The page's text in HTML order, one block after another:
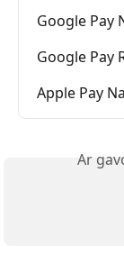
Google Pay
Google Pay
Apple Pay
Ar